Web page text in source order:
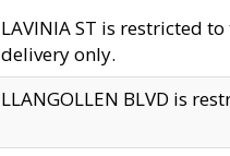
LAVINIA ST is restricted
delivery only.
LLANGOLLEN BLVD is